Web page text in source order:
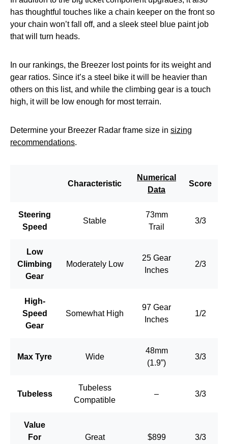
has thoughtful touches like a chain keeper on the front so
your chain won’t fall off, and a sleek steel blue paint job
that will turn heads.
In our rankings, the Breezer lost points for its weight and
gear ratios. Since it’s a steel bike it will be heavier than
others on this list, and while the climbing gear is a touch
high, it will be low enough for most terrain.
Determine your Breezer Radar frame size in sizing
recommendations.
Characteristic
Numerical
Data
Score
Steering
Speed
Stable
73mm
Trail
3/3
Low
Climbing
Gear
Moderately Low
25 Gear
Inches
2/3
High-
Speed
Gear
Somewhat High
97 Gear
Inches
1/2
Max Tyre Wide
48mm
(1.9”)
3/3
Tubeless
Tubeless
Compatible
– 3/3
Value
For
Great $899 3/3